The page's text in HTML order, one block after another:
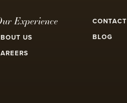
Experience
US
CONTACT
BLOG